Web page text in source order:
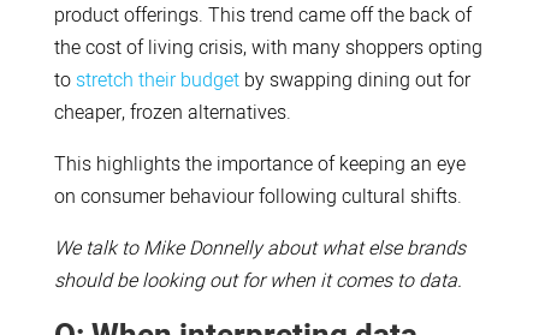
product offerings. This trend came off the back of
the cost of living crisis, with many shoppers opting
tostretch their budgetby swapping dining out for
cheaper, frozen alternatives.
This highlights the importance of keeping an eye
on consumer behaviour following cultural shifts.
We talk to Mike Donnelly about what else brands
should be looking out for when it comes to data.